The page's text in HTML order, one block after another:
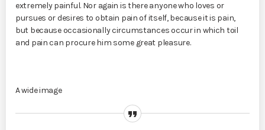
extremely painful. Nor again is there anyone who loves or
pursues or desires to obtain pain of itself, because it is pain,
but because occasionally circumstances occur in which toil
and pain can procure him some great pleasure.
A wide image